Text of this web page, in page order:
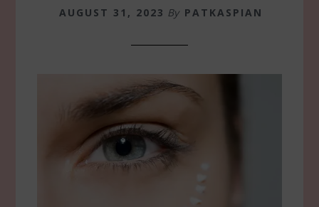
AUGUST 31, 2023 By PATKASPIAN